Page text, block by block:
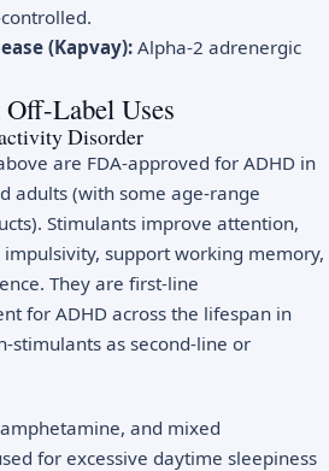
(Kapvay): Alpha-2 adrenergic
Label Uses
Disorder
are FDA-approved for ADHD in
adults (with some age-range
Stimulants improve attention,
support working memory,
They are first-line
for ADHD across the lifespan in
stimulants as second-line or
and mixed
for excessive daytime sleepiness